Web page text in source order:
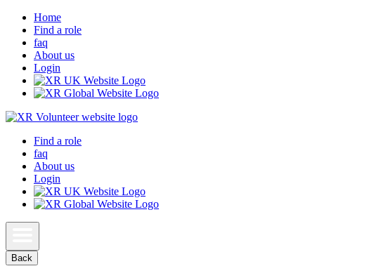
Home
Find a role
faq
About us
Login
Find a role
faq
About us
Login
Back